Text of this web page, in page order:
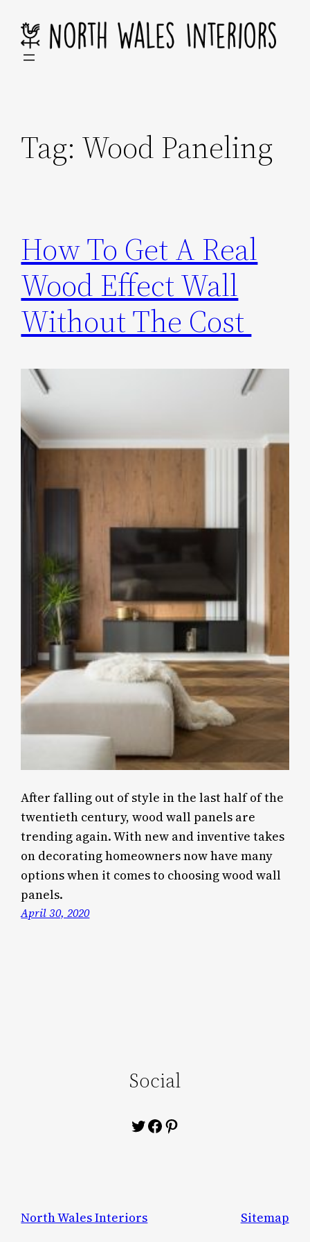
content
Tag: Wood Paneling
How To Get A Real
Wood Effect Wall
Without The Cost
After falling out of style in the last half of the
twentieth century, wood wall panels are
trending again. With new and inventive takes
on decorating homeowners now have many
options when it comes to choosing wood wall
panels.
April 30, 2020
Social
Twitter
Facebook
Pinterest
North Wales Interiors Sitemap